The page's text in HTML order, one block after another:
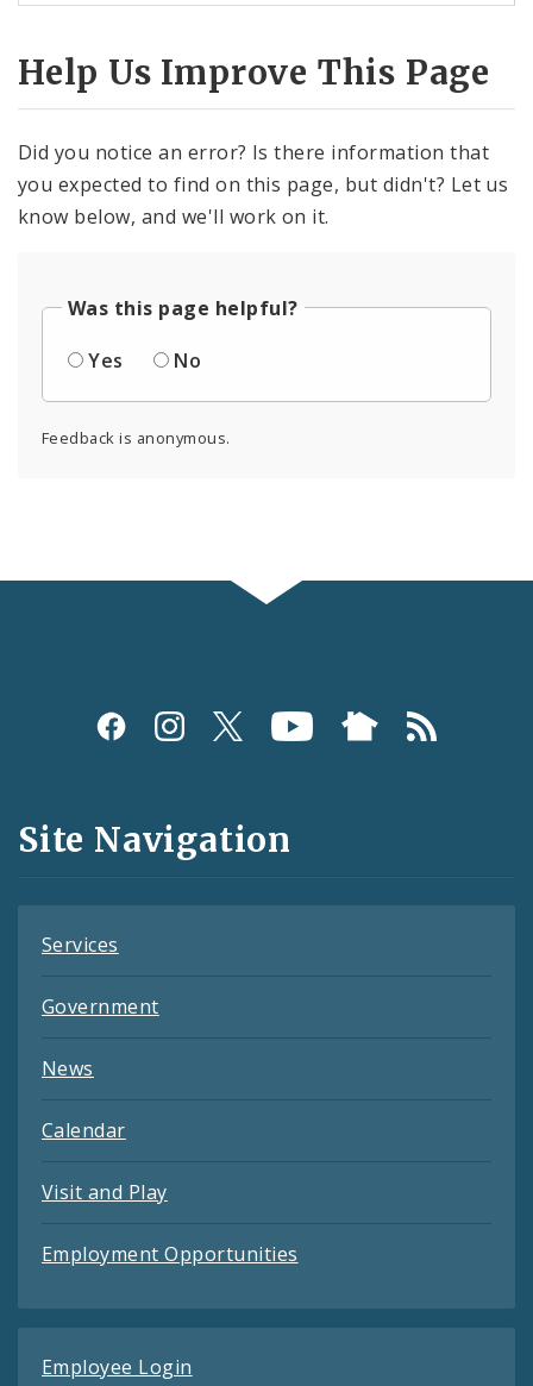
Help Us Improve This Page
Did you notice an error? Is there information that
you expected to find on this page, but didn't? Let us
know below, and we'll work on it.
Was this page helpful?
Yes
No
Feedback is anonymous.
Social
and
Feeds
Site Navigation
Services
Government
News
Calendar
Visit and Play
Employment Opportunities
Employee Login